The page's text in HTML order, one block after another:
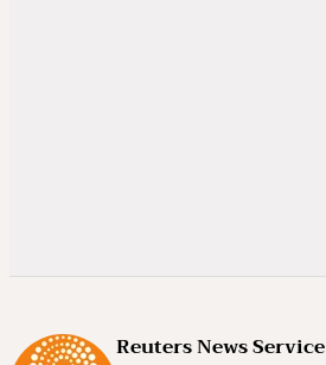
Reuters News Service